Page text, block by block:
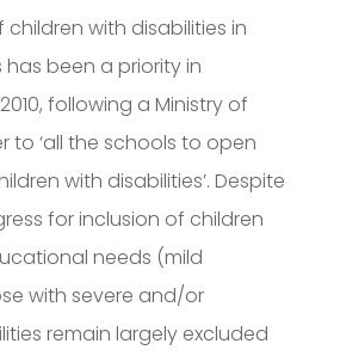
children with disabilities in
been a priority in
following a Ministry of
to ‘all the schools to open
with disabilities’. Despite
for inclusion of children
needs (mild
with severe and/or
remain largely excluded